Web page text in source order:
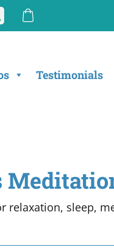
Testimonials
relaxation, sleep,